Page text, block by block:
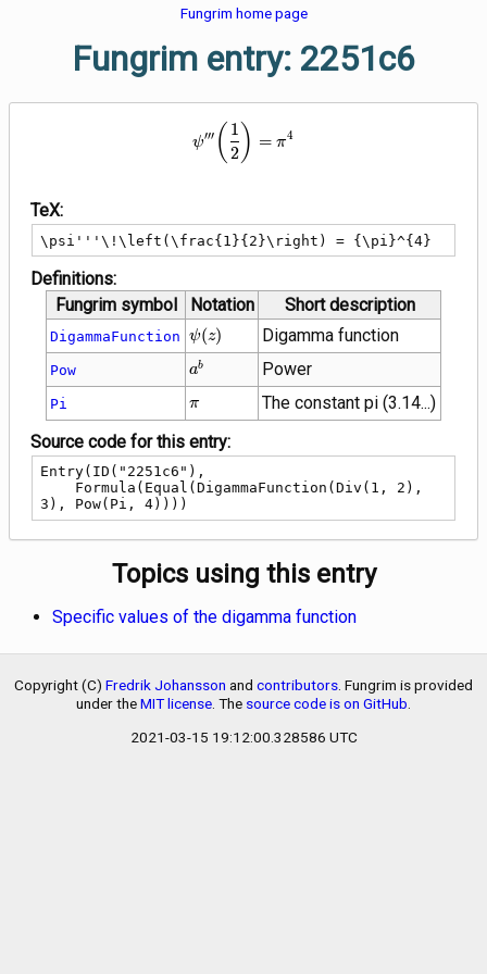
Fungrim home page
Fungrim entry: 2251c6
\psi'''\!\left(\frac{1}{2}\right)
ψ′′′ ( 2
1 ) = π4
TeX:
\psi'''\!\left(\frac{1}{2}\right) = {\pi}^{4}
Definitions:
Fungrim symbol
Notation Short description
DigammaFunction \psi\!\left(z\right)
ψ(z) Digamma function
Pow {a}^{b}
ab Power
Pi \pi
π
The constant pi (3.14...)
Source code for this entry:
Entry(ID("2251c6"),
3), Pow(Pi, 4))))
Topics using this entry
Specific values of the digamma function
Copyright (C) Fredrik Johansson and contributors. Fungrim is provided
under theMIT license. The source code is on GitHub.
2021-03-15 19:12:00.328586 UTC